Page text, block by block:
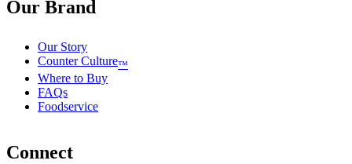
Our Brand
Our Story
Counter Culture™
Where to Buy
FAQs
Foodservice
Connect